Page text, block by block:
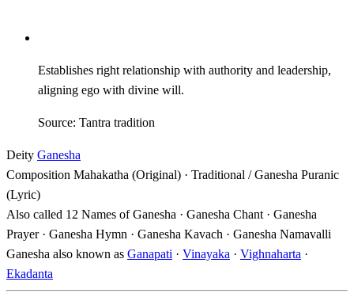
Establishes right relationship with authority and leadership,
aligning ego with divine will.
Source: Tantra tradition
Deity Ganesha
Composition Mahakatha (Original) · Traditional / Ganesha Puranic
(Lyric)
Also called 12 Names of Ganesha · Ganesha Chant · Ganesha
Prayer · Ganesha Hymn · Ganesha Kavach · Ganesha Namavalli
Ganesha also known as Ganapati · Vinayaka · Vighnaharta ·
Ekadanta